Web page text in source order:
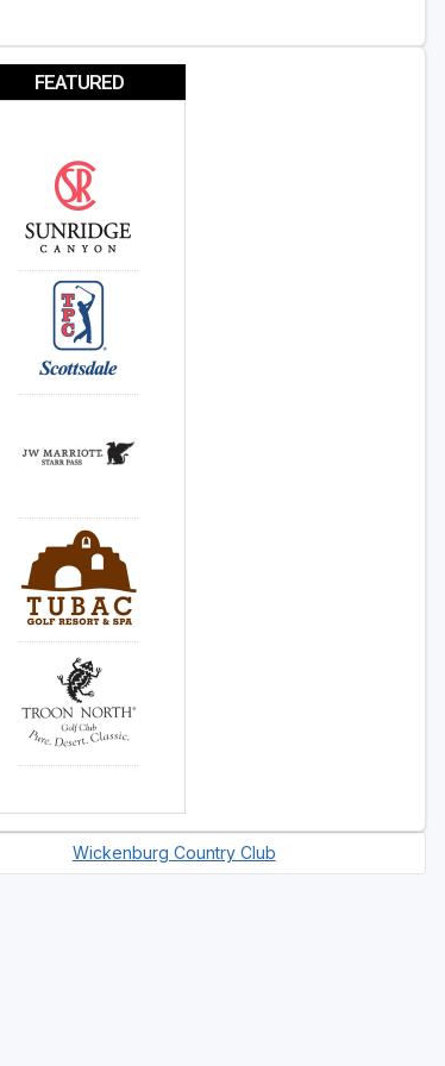
FEATURED
Wickenburg Country Club